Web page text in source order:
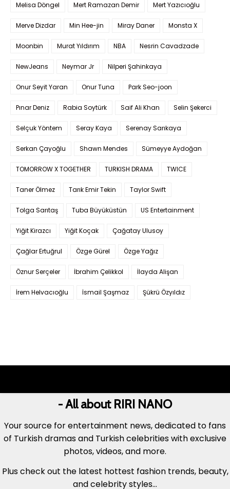
Melisa Döngel Mert Ramazan Demir Mert Yazıcıoğlu
Merve Dizdar Min Hee-jin Miray Daner Monsta X
Moonbin Murat Yıldırım NBA Nesrin Cavadzade
NewJeans Neymar Jr Nilperi Şahinkaya
Onur Seyit Yaran Onur Tuna Park Seo-joon
Pınar Deniz Rabia Soytürk Saif Ali Khan Selin Şekerci
Selçuk Yöntem Seray Kaya Serenay Sarıkaya
Serkan Çayoğlu Shawn Mendes Sümeyye Aydoğan
TOMORROW X TOGETHER TURKISH DRAMA TWICE
Taner Ölmez Tarık Emir Tekin Taylor Swift
Tolga Sarıtaş Tuba Büyüküstün US Entertainment
Yiğit Kirazcı Yiğit Koçak Çağatay Ulusoy
Çağlar Ertuğrul Özge Gürel Özge Yağız
Öznur Serçeler İbrahim Çelikkol İlayda Alişan
İrem Helvacıoğlu İsmail Şaşmaz Şükrü Özyıldız
- All about RIRI NANO
Your source for entertainment news, dedicated to fans
of Turkish dramas and Turkish celebrities with exclusive
photos, videos, and more.
Plus check out the latest hottest fashion trends, beauty,
and celebrity styles...